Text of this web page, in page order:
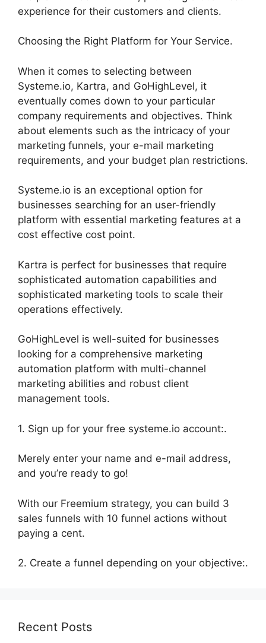
experience for their customers and clients.
Choosing the Right Platform for Your Service.
When it comes to selecting between
Systeme.io, Kartra, and GoHighLevel, it
eventually comes down to your particular
company requirements and objectives. Think
about elements such as the intricacy of your
marketing funnels, your e-mail marketing
requirements, and your budget plan restrictions.
Systeme.io is an exceptional option for
businesses searching for an user-friendly
platform with essential marketing features at a
cost effective cost point.
Kartra is perfect for businesses that require
sophisticated automation capabilities and
sophisticated marketing tools to scale their
operations effectively.
GoHighLevel is well-suited for businesses
looking for a comprehensive marketing
automation platform with multi-channel
marketing abilities and robust client
management tools.
1. Sign up for your free systeme.io account:.
Merely enter your name and e-mail address,
and you’re ready to go!
With our Freemium strategy, you can build 3
sales funnels with 10 funnel actions without
paying a cent.
2. Create a funnel depending on your objective:.
Recent Posts